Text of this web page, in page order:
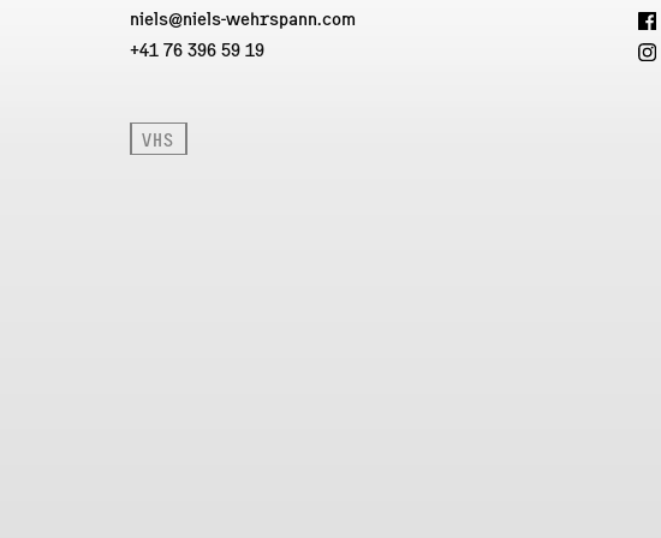
+41 76 396 59 19
niels@niels-wehrspann.com
VHS